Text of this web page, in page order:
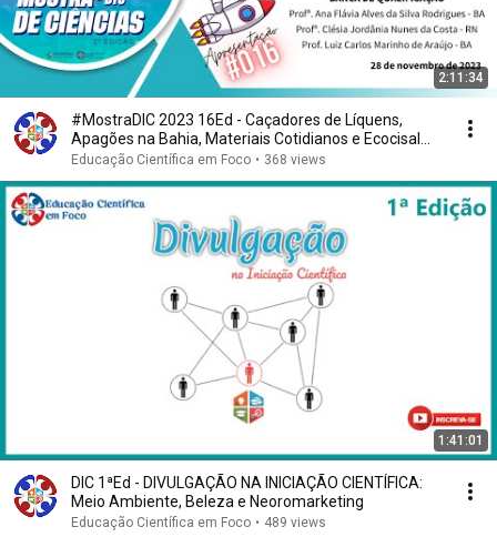
2:11:34
#MostraDIC 2023 16Ed - Caçadores de Líquens,
Apagões na Bahia, Materiais Cotidianos e Ecocisal
Bag
Educação Científica em Foco • 368 views
1:41:01
DIC 1ªEd - DIVULGAÇÃO NA INICIAÇÃO CIENTÍFICA:
Meio Ambiente, Beleza e Neoromarketing
Educação Científica em Foco • 489 views